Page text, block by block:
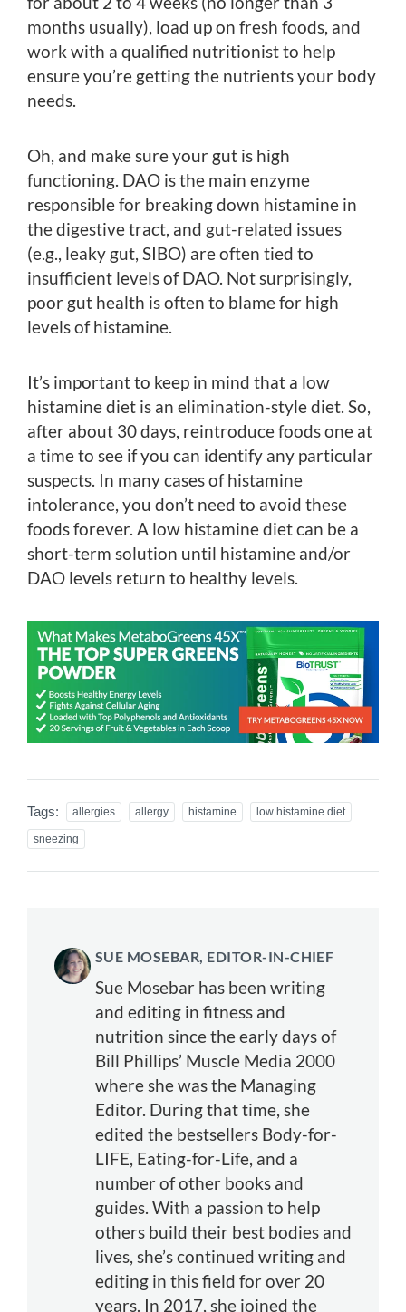
months usually), load up on fresh foods, and
work with a qualified nutritionist to help
ensure you’re getting the nutrients your body
needs.
Oh, and make sure your gut is high
functioning. DAO is the main enzyme
responsible for breaking down histamine in
the digestive tract, and gut-related issues
(e.g., leaky gut, SIBO) are often tied to
insufficient levels of DAO. Not surprisingly,
poor gut health is often to blame for high
levels of histamine.
It’s important to keep in mind that a low
histamine diet is an elimination-style diet. So,
after about 30 days, reintroduce foods one at
a time to see if you can identify any particular
suspects. In many cases of histamine
intolerance, you don’t need to avoid these
foods forever. A low histamine diet can be a
short-term solution until histamine and/or
DAO levels return to healthy levels.
Tags: allergies allergy histamine low histamine diet
sneezing
SUE MOSEBAR, EDITOR-IN-CHIEF
Sue Mosebar has been writing
and editing in fitness and
nutrition since the early days of
Bill Phillips’ Muscle Media 2000
where she was the Managing
Editor. During that time, she
edited the bestsellers Body-for-
LIFE, Eating-for-Life, and a
number of other books and
guides. With a passion to help
others build their best bodies and
lives, she’s continued writing and
editing in this field for over 20
years. In 2017, she joined the